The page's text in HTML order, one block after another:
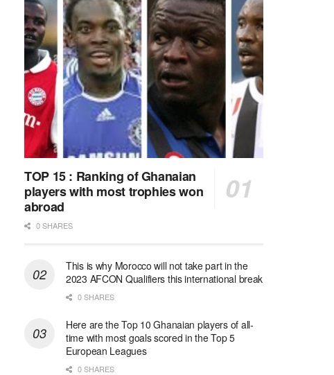
TOP 15 : Ranking of Ghanaian
players with most trophies won
abroad
0 SHARES
This is why Morocco will not take part in the
2023 AFCON Qualifiers this international break
0 SHARES
Here are the Top 10 Ghanaian players of all-
time with most goals scored in the Top 5
European Leagues
0 SHARES